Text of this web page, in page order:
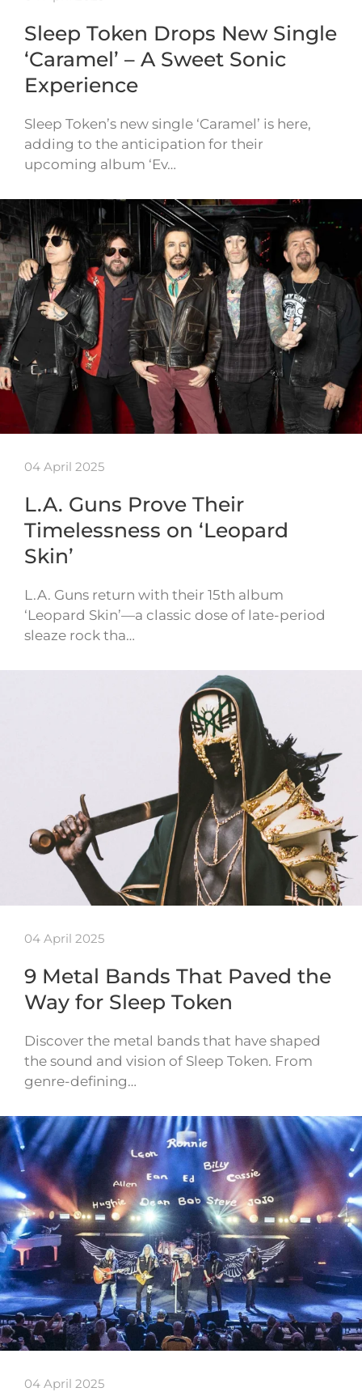
Sleep Token Drops New Single
‘Caramel’ – A Sweet Sonic
Experience
Sleep Token’s new single ‘Caramel’ is here,
adding to the anticipation for their
upcoming album ‘Ev…
04 April 2025
L.A. Guns Prove Their
Timelessness on ‘Leopard
Skin’
L.A. Guns return with their 15th album
‘Leopard Skin’—a classic dose of late-period
sleaze rock tha…
04 April 2025
9 Metal Bands That Paved the
Way for Sleep Token
Discover the metal bands that have shaped
the sound and vision of Sleep Token. From
genre-defining…
04 April 2025